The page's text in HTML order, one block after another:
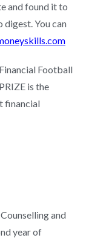
and found it to
digest. You can
Football
is the
financial
and
year of